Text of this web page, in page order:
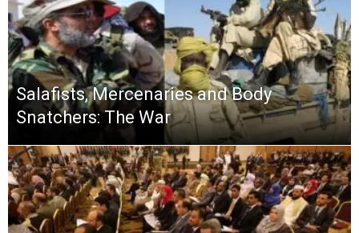
Salafists, Mercenaries and Body
Snatchers: The War